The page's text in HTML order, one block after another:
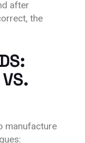
after
the
manufacture